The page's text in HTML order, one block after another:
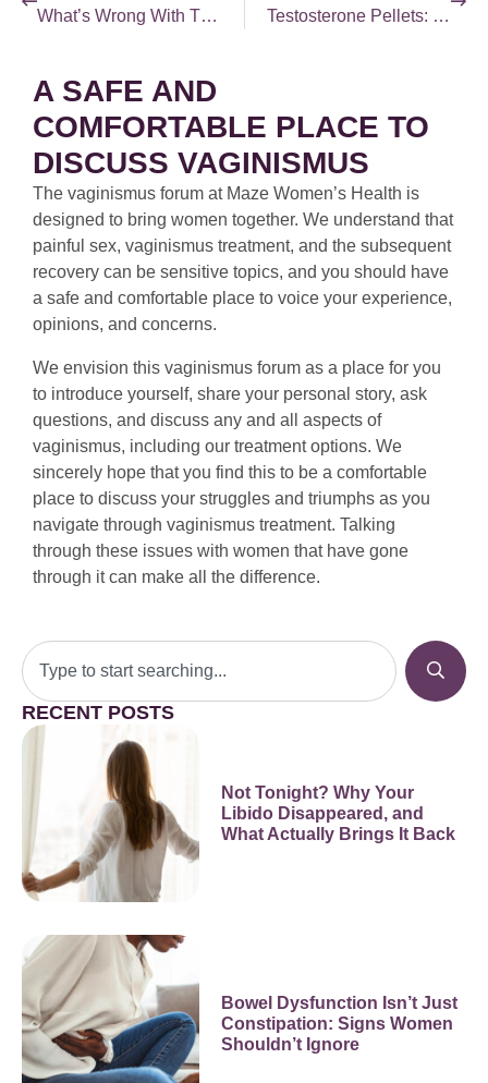
What’s Wrong With This Picture? Testosterone Pellets: What You Need To Know
A SAFE AND
COMFORTABLE PLACE TO
DISCUSS VAGINISMUS
The vaginismus forum at Maze Women’s Health is
designed to bring women together. We understand that
painful sex, vaginismus treatment, and the subsequent
recovery can be sensitive topics, and you should have
a safe and comfortable place to voice your experience,
opinions, and concerns.
We envision this vaginismus forum as a place for you
to introduce yourself, share your personal story, ask
questions, and discuss any and all aspects of
vaginismus, including our treatment options. We
sincerely hope that you find this to be a comfortable
place to discuss your struggles and triumphs as you
navigate through vaginismus treatment. Talking
through these issues with women that have gone
through it can make all the difference.
RECENT POSTS
Not Tonight? Why Your
Libido Disappeared, and
What Actually Brings It Back
Bowel Dysfunction Isn’t Just
Constipation: Signs Women
Shouldn’t Ignore